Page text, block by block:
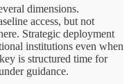
dimensions.
access, but not
Strategic deployment
institutions even when
is structured time for
guidance.